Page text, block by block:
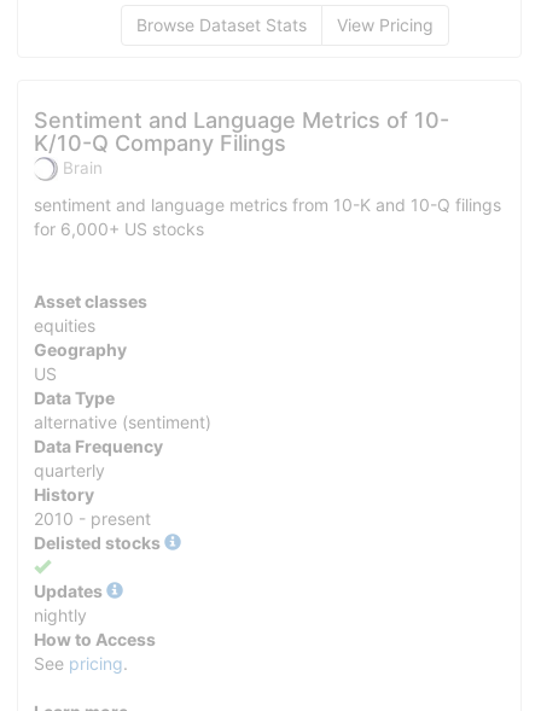
Browse Dataset Stats View Pricing
Sentiment and Language Metrics of 10-
K/10-Q Company Filings
Brain
sentiment and language metrics from 10-K and 10-Q filings
for 6,000+ US stocks
Asset classes
equities
Geography
US
Data Type
alternative (sentiment)
Data Frequency
quarterly
History
2010 - present
Delisted stocks
Yes
Updates
nightly
How to Access
See pricing.